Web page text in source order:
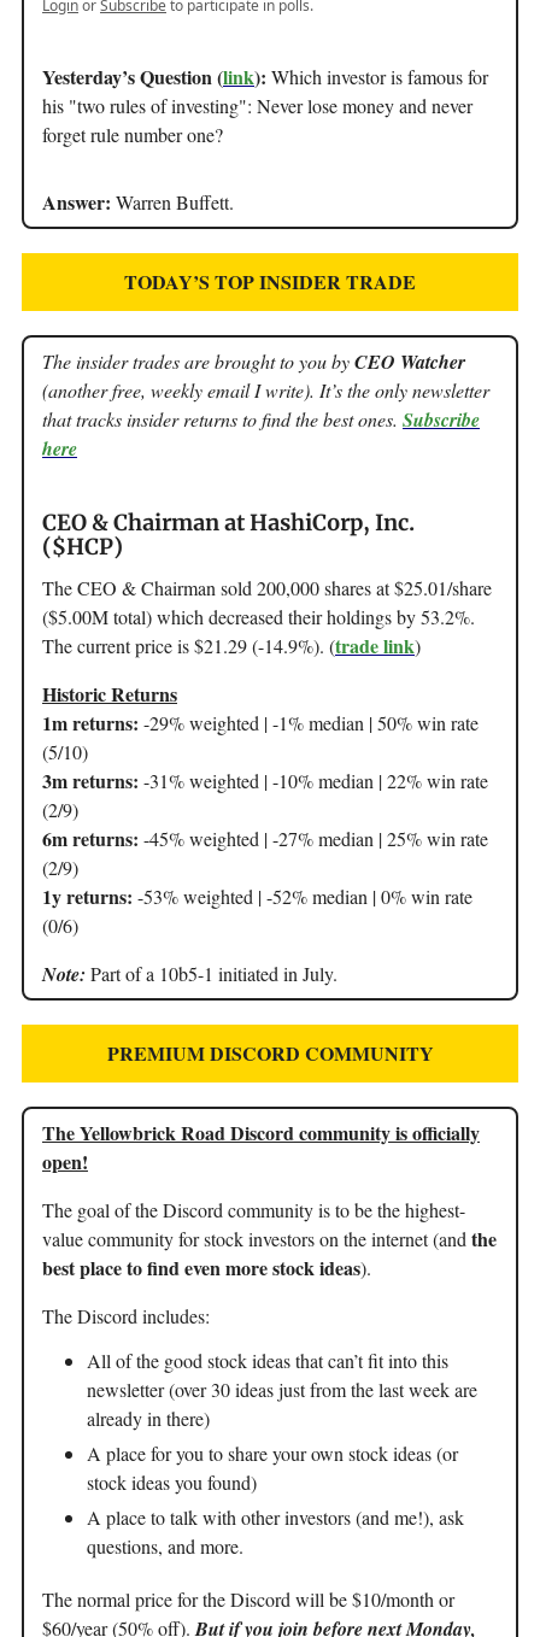
LoginorSubscribeto participate in polls.
Yesterday’s Question (link): Which investor is famous for
his "two rules of investing": Never lose money and never
forget rule number one?
Answer: Warren Buffett.
TODAY’S TOP INSIDER TRADE
The insider trades are brought to you byCEO Watcher
(another free, weekly email I write). It’s the only newsletter
that tracks insider returns to find the best ones. Subscribe
here
CEO & Chairman at HashiCorp, Inc.
($HCP)
The CEO & Chairman sold 200,000 shares at $25.01/share
($5.00M total) which decreased their holdings by 53.2%.
The current price is $21.29 (-14.9%). (trade link)
Historic Returns
1m returns: -29% weighted | -1% median | 50% win rate
(5/10)
3m returns: -31% weighted | -10% median | 22% win rate
(2/9)
6m returns: -45% weighted | -27% median | 25% win rate
(2/9)
1y returns: -53% weighted | -52% median | 0% win rate
(0/6)
Note: Part of a 10b5-1 initiated in July.
PREMIUM DISCORD COMMUNITY
The Yellowbrick Road Discord community is officially
open!
The goal of the Discord community is to be the highest-
value community for stock investors on the internet (and the
best place to find even more stock ideas).
The Discord includes:
All of the good stock ideas that can’t fit into this
newsletter (over 30 ideas just from the last week are
already in there)
A place for you to share your own stock ideas (or
stock ideas you found)
A place to talk with other investors (and me!), ask
questions, and more.
The normal price for the Discord will be $10/month or
$60/year (50% off). But if you join before next Monday,